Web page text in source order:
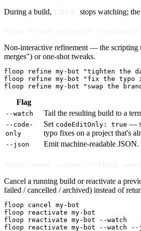
During a build,
stops watching;
Non-interactive refinement — the scripting
merges") or one-shot tweaks.
floop refine my-bot "tighten the
floop refine my-bot "fix the typo
floop refine my-bot "swap the
Flag
--watch Tail the resulting build to a
--code-
only
Set codeEditOnly: true —
typo fixes on a project that's
--json Emit machine-readable
Cancel a running build or reactivate a
failed / cancelled / archived) instead of
floop cancel my-bot
floop reactivate my-bot
floop reactivate my-bot --watch
floop reactivate my-bot --watch --